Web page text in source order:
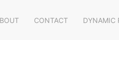
CONTACT DYNAMIC